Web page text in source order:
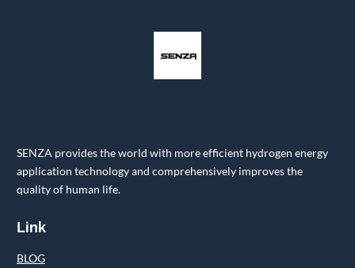
SENZA provides the world with more efficient hydrogen energy
application technology and comprehensively improves the
quality of human life.
Link
BLOG